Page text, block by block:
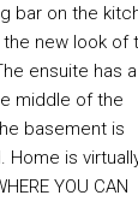
bar on the
new look of
ensuite has a
middle of the
basement is
Home is
YOU CAN